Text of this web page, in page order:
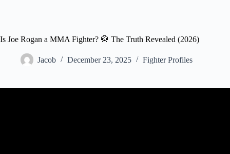
Is Joe Rogan a MMA Fighter? 🥋 The Truth Revealed (2026)
Jacob December 23, 2025 Fighter Profiles